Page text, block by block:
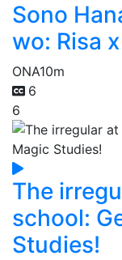
Sono
wo: Risa
ONA10m
6
6
The
school:
Studies!